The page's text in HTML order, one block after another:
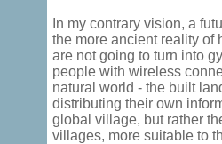
In my contrary vision, a
the more ancient reality of
are not going to turn into
people with wireless
natural world - the built
distributing their own
global village, but rather
villages, more suitable to